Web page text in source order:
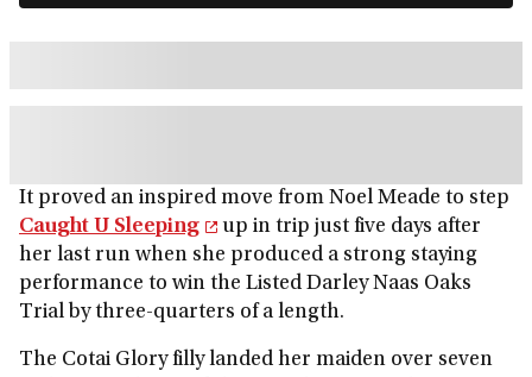
It proved an inspired move from Noel Meade to step
Caught U Sleeping
up in trip just five days after
her last run when she produced a strong staying
performance to win the Listed Darley Naas Oaks
Trial by three-quarters of a length.
The Cotai Glory filly landed her maiden over seven